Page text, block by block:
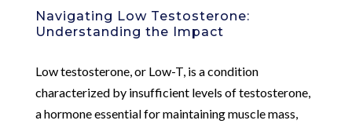
Navigating Low Testosterone:
Understanding the Impact
Low testosterone, or Low-T, is a condition
characterized by insufficient levels of testosterone,
a hormone essential for maintaining muscle mass,